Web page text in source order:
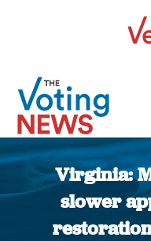
Virginia:
slower